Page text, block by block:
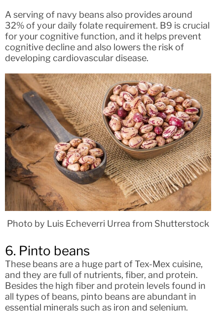
A serving of navy beans also provides around
32% of your daily folate requirement. B9 is crucial
for your cognitive function, and it helps prevent
cognitive decline and also lowers the risk of
developing cardiovascular disease.
Photo by Luis Echeverri Urrea from Shutterstock
6. Pinto beans
These beans are a huge part of Tex-Mex cuisine,
and they are full of nutrients, fiber, and protein.
Besides the high fiber and protein levels found in
all types of beans, pinto beans are abundant in
essential minerals such as iron and selenium.